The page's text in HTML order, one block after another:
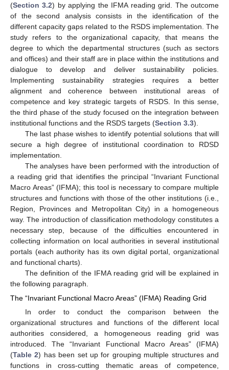
(Section 3.2) by applying the IFMA reading grid. The outcome
of the second analysis consists in the identification of the
different capacity gaps related to the RSDS implementation. The
study refers to the organizational capacity, that means the
degree to which the departmental structures (such as sectors
and offices) and their staff are in place within the institutions and
dialogue to develop and deliver sustainability policies.
Implementing sustainability strategies requires a better
alignment and coherence between institutional areas of
competence and key strategic targets of RSDS. In this sense,
the third phase of the study focused on the integration between
institutional functions and the RSDS targets (Section 3.3).
The last phase wishes to identify potential solutions that will
secure a high degree of institutional coordination to RDSD
implementation.
The analyses have been performed with the introduction of
a reading grid that identifies the principal “Invariant Functional
Macro Areas” (IFMA); this tool is necessary to compare multiple
structures and functions with those of the other institutions (i.e.,
Region, Provinces and Metropolitan City) in a homogeneous
way. The introduction of classification methodology constitutes a
necessary step, because of the difficulties encountered in
collecting information on local authorities in several institutional
portals (each authority has its own digital portal, organizational
and functional charts).
The definition of the IFMA reading grid will be explained in
the following paragraph.
The “Invariant Functional Macro Areas” (IFMA) Reading Grid
In order to conduct the comparison between the
organizational structures and functions of the different local
authorities considered, a homogeneous reading grid was
introduced. The “Invariant Functional Macro Areas” (IFMA)
(Table 2) has been set up for grouping multiple structures and
functions in cross-cutting thematic areas of competence,